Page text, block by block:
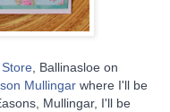
, Ballinasloe on
Mullingar where I'll be
Mullingar, I'll be